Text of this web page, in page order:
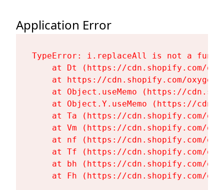
Application Error
TypeError: i.replaceAll is not a
at Dt (https://cdn.shopify.com/
at https://cdn.shopify.com/
at Object.useMemo (https://
at Object.Y.useMemo (https://
at Ta (https://cdn.shopify.com/
at Vm (https://cdn.shopify.com/
at nf (https://cdn.shopify.com/
at Tf (https://cdn.shopify.com/
at bh (https://cdn.shopify.com/
at Fh (https://cdn.shopify.com/